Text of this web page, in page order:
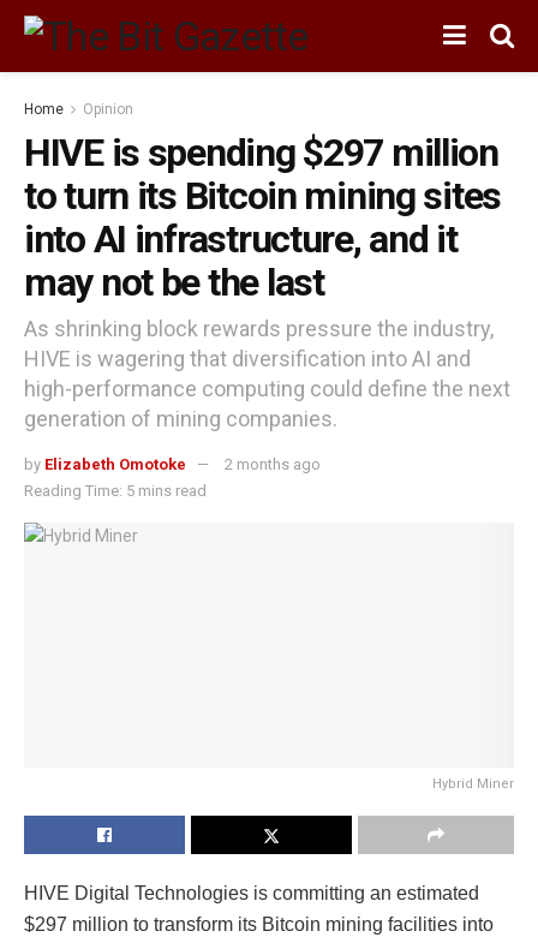
Home Opinion
HIVE is spending $297 million
to turn its Bitcoin mining sites
into AI infrastructure, and it
may not be the last
As shrinking block rewards pressure the industry,
HIVE is wagering that diversification into AI and
high-performance computing could define the next
generation of mining companies.
by Elizabeth Omotoke
2 months ago
Reading Time: 5 mins read
Hybrid Miner
HIVE Digital Technologies is committing an estimated
$297 million to transform its Bitcoin mining facilities into